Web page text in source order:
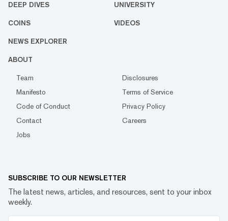
DEEP DIVES UNIVERSITY
COINS VIDEOS
NEWS EXPLORER
ABOUT
Team
Disclosures
Manifesto
Terms of Service
Code of Conduct
Privacy Policy
Contact
Careers
Jobs
SUBSCRIBE TO OUR NEWSLETTER
The latest news, articles, and resources, sent to your inbox
weekly.